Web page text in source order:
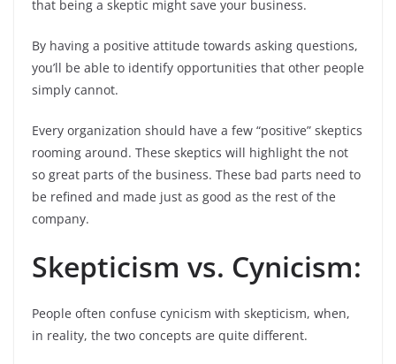
that being a skeptic might save your business.
By having a positive attitude towards asking questions,
you’ll be able to identify opportunities that other people
simply cannot.
Every organization should have a few “positive” skeptics
rooming around. These skeptics will highlight the not
so great parts of the business. These bad parts need to
be refined and made just as good as the rest of the
company.
Skepticism vs. Cynicism:
People often confuse cynicism with skepticism, when,
in reality, the two concepts are quite different.